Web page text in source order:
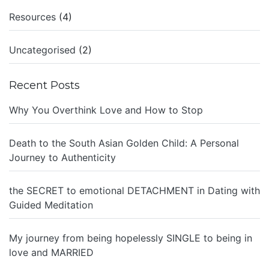
Resources (4)
Uncategorised (2)
Recent Posts
Why You Overthink Love and How to Stop
Death to the South Asian Golden Child: A Personal
Journey to Authenticity
the SECRET to emotional DETACHMENT in Dating with
Guided Meditation
My journey from being hopelessly SINGLE to being in
love and MARRIED